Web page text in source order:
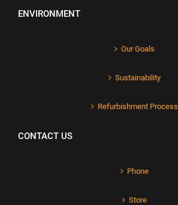
ENVIRONMENT
Our Goals
Sustainability
Refurbishment Process
CONTACT US
Phone
Store